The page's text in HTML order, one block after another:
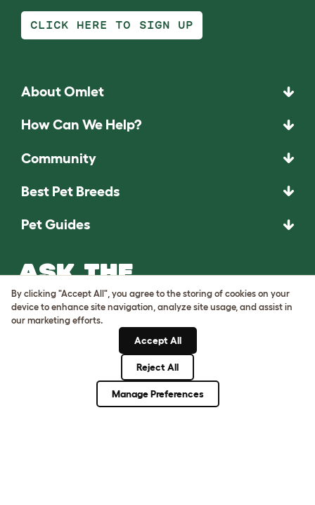
CLICK HERE TO SIGN UP
About Omlet
How Can We Help?
Community
Best Pet Breeds
Pet Guides
ASK THE
UNEXPECTED.
INVENT THE
REMARKABLE.
By clicking "Accept All", you agree to the storing of cookies on your
device to enhance site navigation, analyze site usage, and assist in
our marketing efforts.
Accept All
Reject All
Manage Preferences